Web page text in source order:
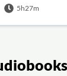
5h27m